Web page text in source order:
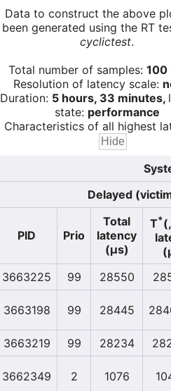
Data to construct the above
been generated using the RT
cyclictest.
Total number of samples: 100
Resolution of latency scale:
Duration: 5 hours, 33 minutes,
state: performance
Characteristics of all highest
Delayed
PID Prio
Total
latency
(µs)
T*
3663225
99 28550
3663198 99 28445
3663219 99 28234
3662349 2 1076